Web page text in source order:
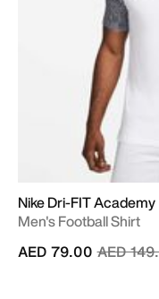
Nike Dri-FIT Academy
Men's Football Shirt
Price
AED
AED 79.00